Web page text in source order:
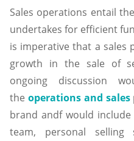
Sales operations entail
undertakes for efficient
is imperative that a sales
growth in the sale of
ongoing discussion
the operations and sales
brand andf would
team, personal selling